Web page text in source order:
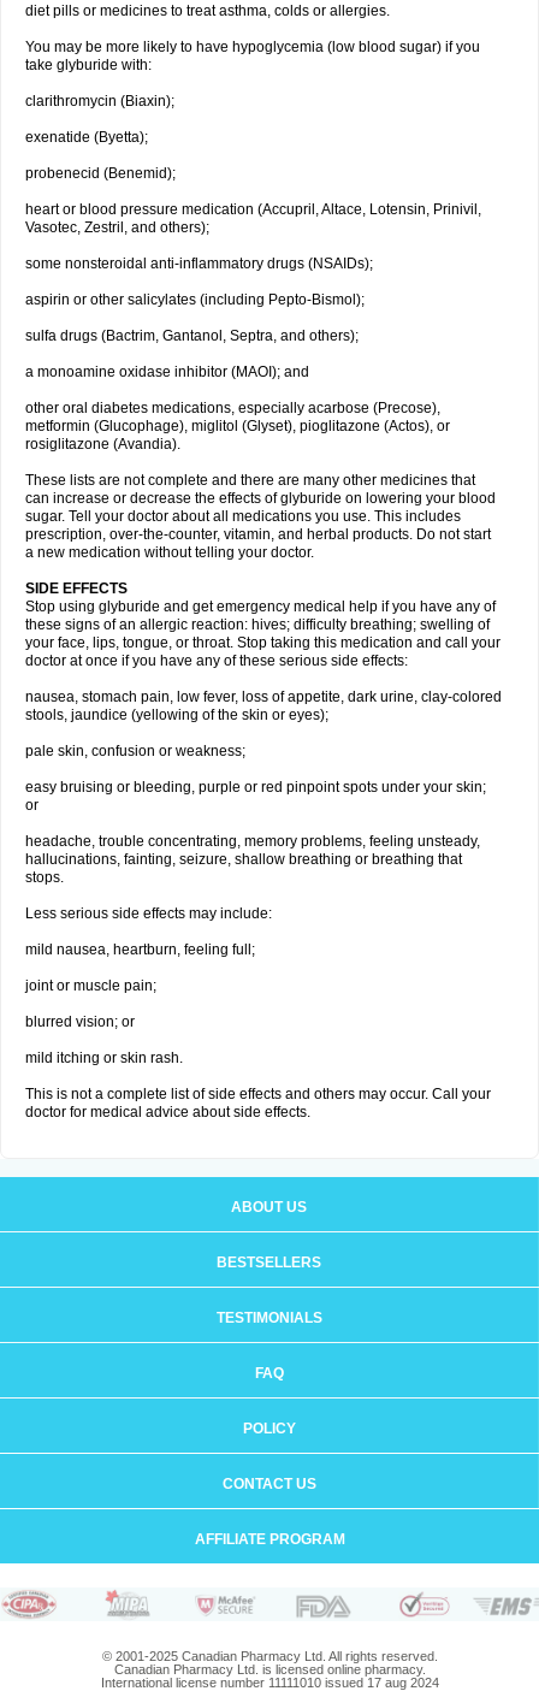
diet pills or medicines to treat asthma, colds or allergies.
You may be more likely to have hypoglycemia (low blood sugar) if you
take glyburide with:
clarithromycin (Biaxin);
exenatide (Byetta);
probenecid (Benemid);
heart or blood pressure medication (Accupril, Altace, Lotensin, Prinivil,
Vasotec, Zestril, and others);
some nonsteroidal anti-inflammatory drugs (NSAIDs);
aspirin or other salicylates (including Pepto-Bismol);
sulfa drugs (Bactrim, Gantanol, Septra, and others);
a monoamine oxidase inhibitor (MAOI); and
other oral diabetes medications, especially acarbose (Precose),
metformin (Glucophage), miglitol (Glyset), pioglitazone (Actos), or
rosiglitazone (Avandia).
These lists are not complete and there are many other medicines that
can increase or decrease the effects of glyburide on lowering your blood
sugar. Tell your doctor about all medications you use. This includes
prescription, over-the-counter, vitamin, and herbal products. Do not start
a new medication without telling your doctor.
SIDE EFFECTS
Stop using glyburide and get emergency medical help if you have any of
these signs of an allergic reaction: hives; difficulty breathing; swelling of
your face, lips, tongue, or throat. Stop taking this medication and call your
doctor at once if you have any of these serious side effects:
nausea, stomach pain, low fever, loss of appetite, dark urine, clay-colored
stools, jaundice (yellowing of the skin or eyes);
pale skin, confusion or weakness;
easy bruising or bleeding, purple or red pinpoint spots under your skin;
or
headache, trouble concentrating, memory problems, feeling unsteady,
hallucinations, fainting, seizure, shallow breathing or breathing that
stops.
Less serious side effects may include:
mild nausea, heartburn, feeling full;
joint or muscle pain;
blurred vision; or
mild itching or skin rash.
This is not a complete list of side effects and others may occur. Call your
doctor for medical advice about side effects.
ABOUT US
BESTSELLERS
TESTIMONIALS
FAQ
POLICY
CONTACT US
AFFILIATE PROGRAM
© 2001-2025 Canadian Pharmacy Ltd. All rights reserved.
Canadian Pharmacy Ltd. is licensed online pharmacy.
International license number 11111010 issued 17 aug 2024